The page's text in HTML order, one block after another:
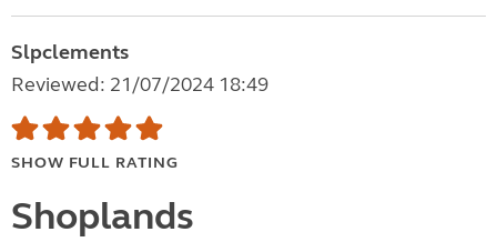
Slpclements
Reviewed: 21/07/2024 18:49
SHOW FULL RATING
Shoplands